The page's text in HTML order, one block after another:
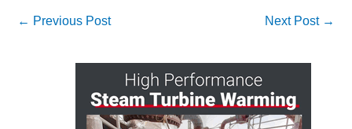
ENVIRONMENTAL
ENERGY PARK
ENVIRONMENTAL
STEWARDSHIP
← Previous Post Next Post →